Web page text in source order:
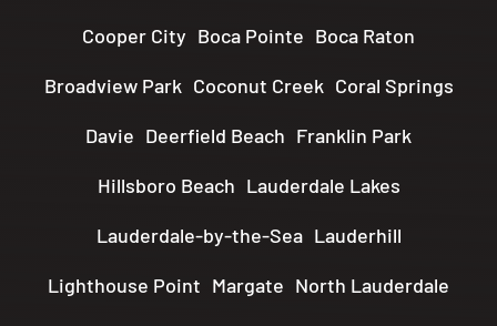
Cooper City Boca Pointe Boca Raton
Broadview Park Coconut Creek Coral Springs
Davie Deerfield Beach Franklin Park
Hillsboro Beach Lauderdale Lakes
Lauderdale-by-the-Sea Lauderhill
Lighthouse Point Margate North Lauderdale